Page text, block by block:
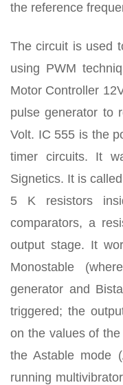
the reference
The circuit is used
using PWM
Motor Controller
pulse generator to
Volt. IC 555 is the
timer circuits. It
Signetics. It is
5 K resistors
comparators, a
output stage. It
Monostable
generator and
triggered; the
on the values of
the Astable mode
running